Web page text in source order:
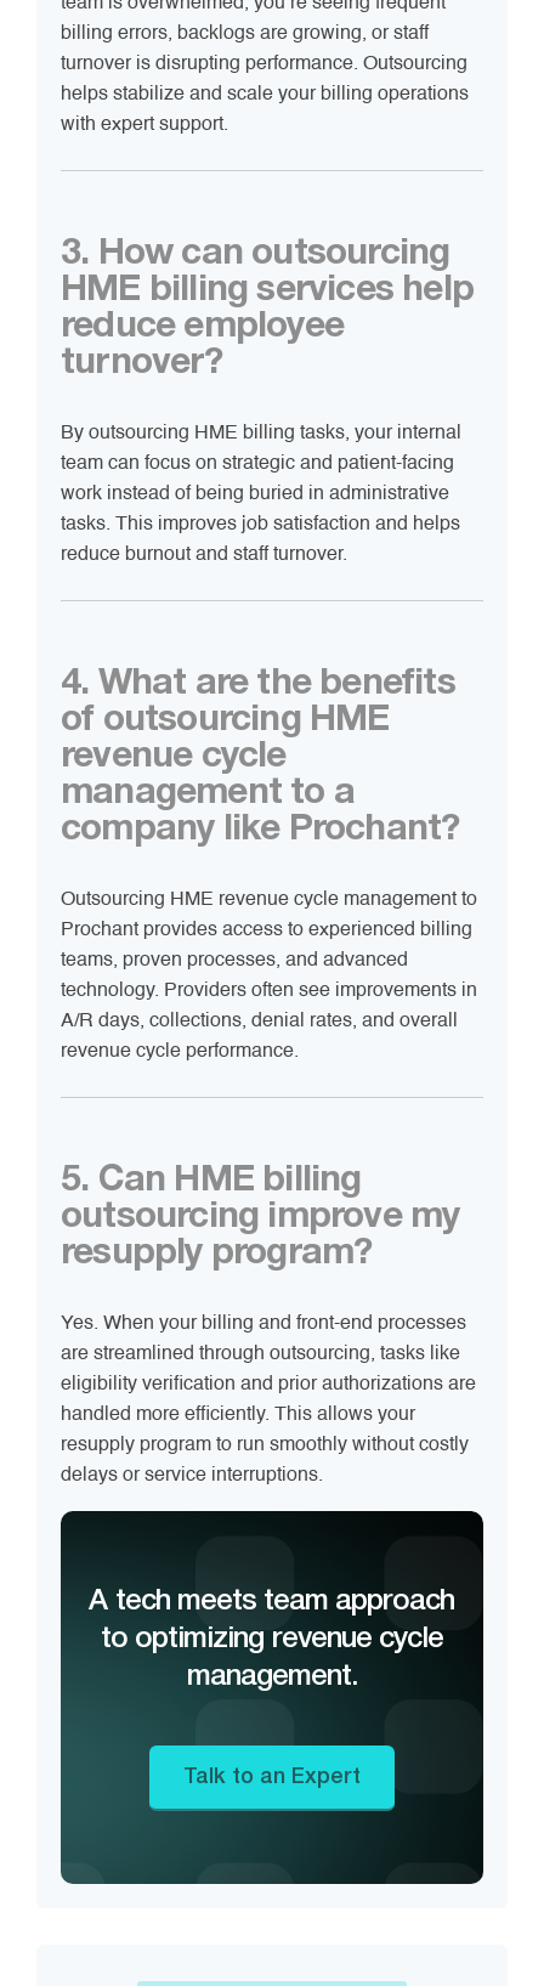
team is overwhelmed, you’re seeing frequent
billing errors, backlogs are growing, or staff
turnover is disrupting performance. Outsourcing
helps stabilize and scale your billing operations
with expert support.
3. How can outsourcing
HME billing services help
reduce employee
turnover?
By outsourcing HME billing tasks, your internal
team can focus on strategic and patient-facing
work instead of being buried in administrative
tasks. This improves job satisfaction and helps
reduce burnout and staff turnover.
4. What are the benefits
of outsourcing HME
revenue cycle
management to a
company like Prochant?
Outsourcing HME revenue cycle management to
Prochant provides access to experienced billing
teams, proven processes, and advanced
technology. Providers often see improvements in
A/R days, collections, denial rates, and overall
revenue cycle performance.
5. Can HME billing
outsourcing improve my
resupply program?
Yes. When your billing and front-end processes
are streamlined through outsourcing, tasks like
eligibility verification and prior authorizations are
handled more efficiently. This allows your
resupply program to run smoothly without costly
delays or service interruptions.
A tech meets team approach
to optimizing revenue cycle
management.
Talk to an Expert